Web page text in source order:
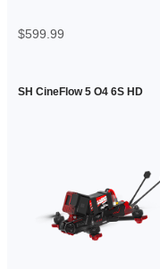
$599.99
SH CineFlow 5 O4 6S HD